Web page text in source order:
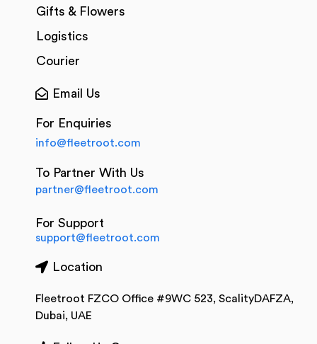
Gifts & Flowers
Logistics
Courier
Email Us
For Enquiries
info@fleetroot.com
To Partner With Us
partner@fleetroot.com
For Support
support@fleetroot.com
Location
Fleetroot FZCO Office #9WC 523, ScalityDAFZA,
Dubai, UAE